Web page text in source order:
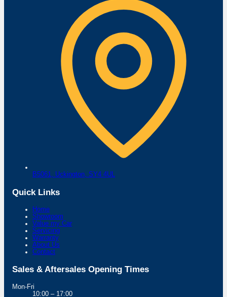
B5061, Uckington, SY4 4UL
Quick Links
Home
Showroom
Value my Car
Servicing
Warranty
About Us
Contact
Sales & Aftersales Opening Times
Mon-Fri
10:00 – 17:00